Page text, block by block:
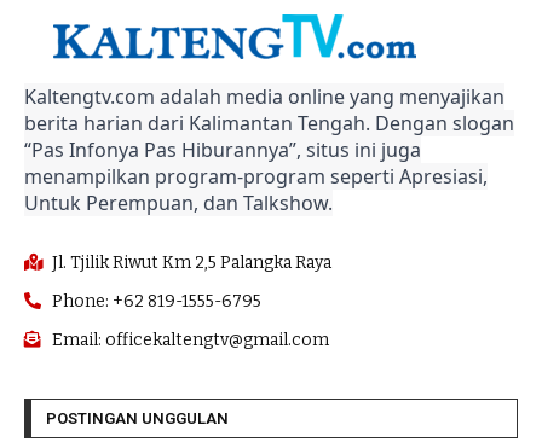
Kaltengtv.com adalah media online yang menyajikan
berita harian dari Kalimantan Tengah. Dengan slogan
“Pas Infonya Pas Hiburannya”, situs ini juga
menampilkan program-program seperti Apresiasi,
Untuk Perempuan, dan Talkshow.
Jl. Tjilik Riwut Km 2,5 Palangka Raya
Phone: +62 819-1555-6795
Email: officekaltengtv@gmail.com
POSTINGAN UNGGULAN